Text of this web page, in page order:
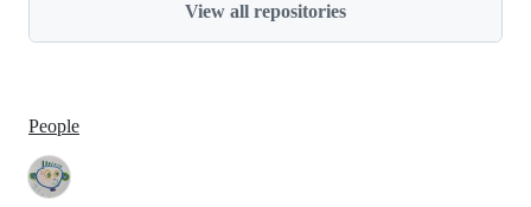
View all repositories
People